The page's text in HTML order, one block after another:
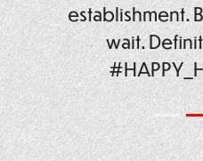
establishment.
wait.